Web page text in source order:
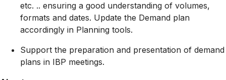
etc. .. ensuring a good understanding of volumes,
formats and dates. Update the Demand plan
accordingly in Planning tools.
Support the preparation and presentation of demand
plans in IBP meetings.